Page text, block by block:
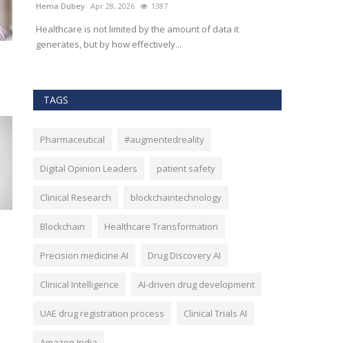
Hema Dubey Apr 28, 2026 1387
Healthcare is not limited by the amount of data it
generates, but by how effectively...
TAGS
Pharmaceutical #augmentedreality
Digital Opinion Leaders patient safety
Clinical Research blockchaintechnology
Blockchain Healthcare Transformation
Precision medicine AI Drug Discovery AI
Clinical Intelligence AI-driven drug development
UAE drug registration process Clinical Trials AI